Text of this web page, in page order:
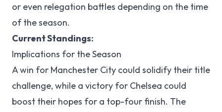
or even relegation battles depending on the time
of the season.
Current Standings:
Implications for the Season
A win for Manchester City could solidify their title
challenge, while a victory for Chelsea could
boost their hopes for a top-four finish. The